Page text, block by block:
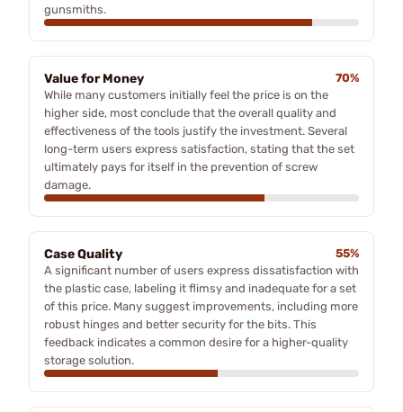
gunsmiths.
Value for Money
70%
While many customers initially feel the price is on the
higher side, most conclude that the overall quality and
effectiveness of the tools justify the investment. Several
long-term users express satisfaction, stating that the set
ultimately pays for itself in the prevention of screw
damage.
Case Quality
55%
A significant number of users express dissatisfaction with
the plastic case, labeling it flimsy and inadequate for a set
of this price. Many suggest improvements, including more
robust hinges and better security for the bits. This
feedback indicates a common desire for a higher-quality
storage solution.